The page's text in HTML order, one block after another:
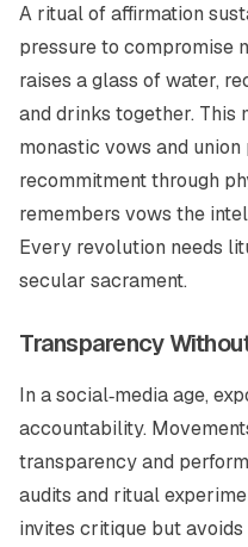
A ritual of affirmation
pressure to compromise
raises a glass of water,
and drinks together.
monastic vows and
recommitment through
remembers vows the
Every revolution needs
secular sacrament.
Transparency
In a social‑media age,
accountability.
transparency and
audits and ritual
invites critique but